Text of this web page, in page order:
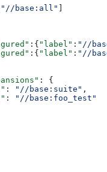
"//base:all"
:{ "label" : "//
:{ "label" : "//
: {
: "//base:suite" ,
:
"//base:foo_test"